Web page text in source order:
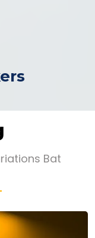
Bat